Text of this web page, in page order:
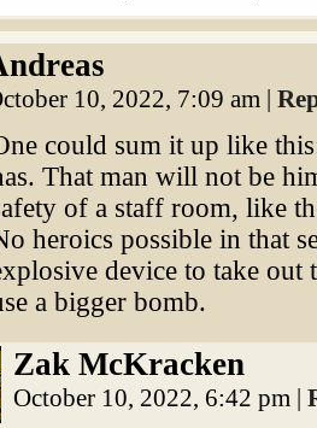
10, 2022, 7:09 am |
could sum it up like
That man will not be
of a staff room, like
heroics possible in that
device to take
a bigger bomb.
Zak McKracken
October 10, 2022, 6:42 pm |